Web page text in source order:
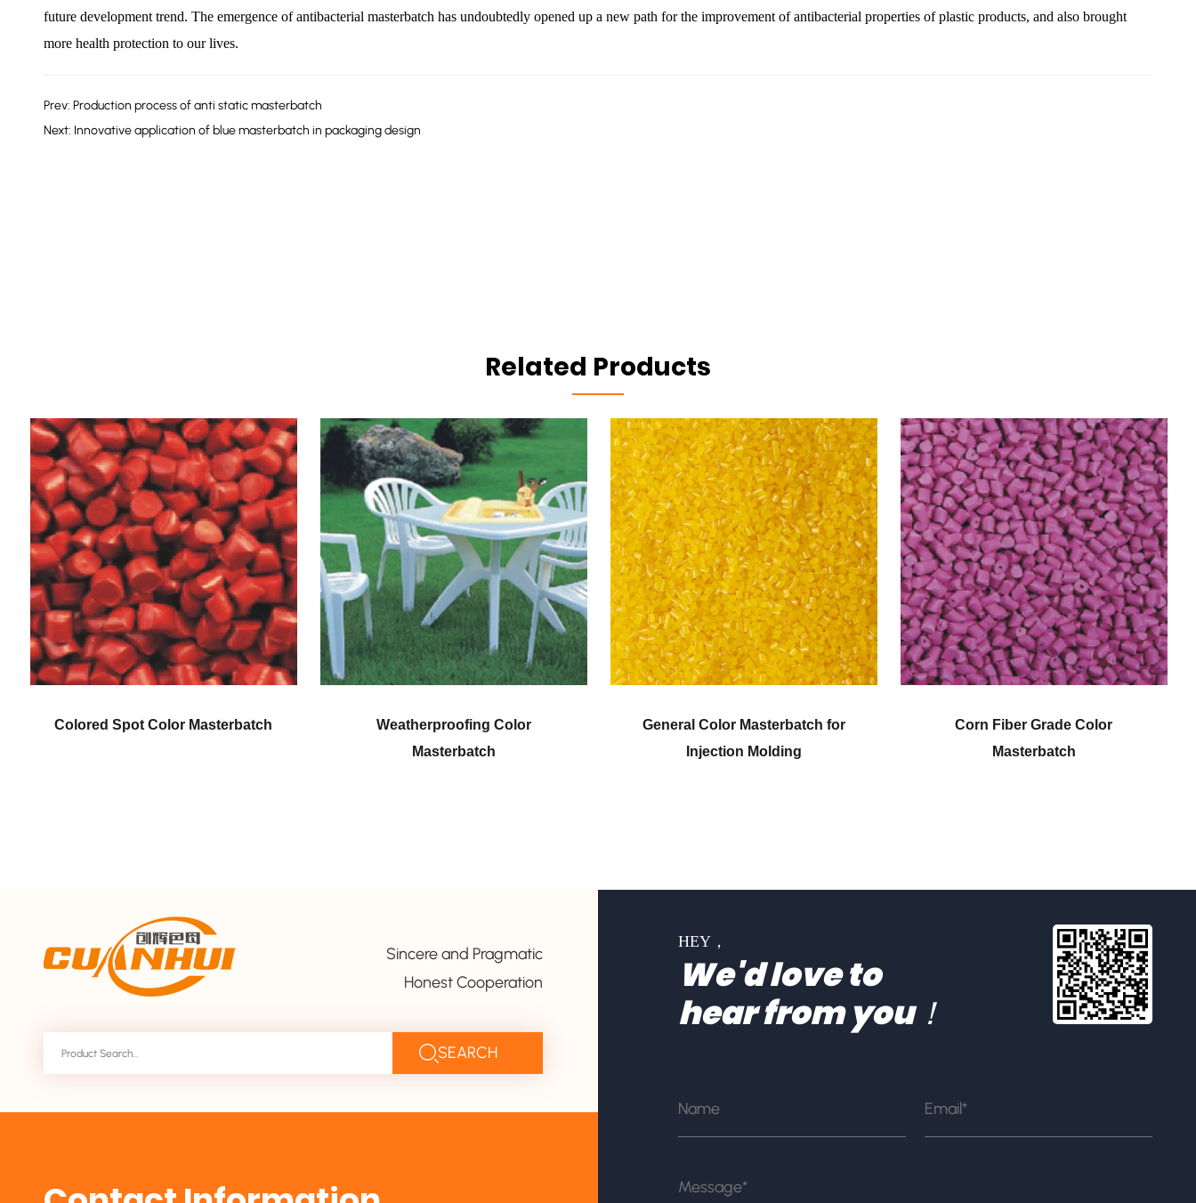
future development trend. The emergence of antibacterial masterbatch has undoubtedly opened up a new path for the improvement of antibacterial properties of plastic products, and also brought
more health protection to our lives.
Prev: Production process of anti static masterbatch
Next: Innovative application of blue masterbatch in packaging design
Related Products
Color Masterbatch
Weatherproofing Color
General Color Masterbatch for
Corn Fiber Grade Color
Sincere and Pragmatic
Honest Cooperation
HEY，
We'd love to
hear from you！